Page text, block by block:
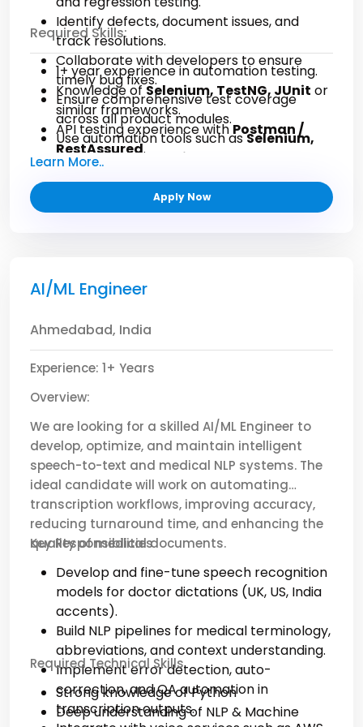
Identify defects, document issues, and
track resolutions.
Collaborate with developers to ensure
timely bug fixes.
Ensure comprehensive test coverage
across all product modules.
Use automation tools such asSelenium,
Cypress, or Playwright
Required Skills:
1+ year experience in automation testing.
Knowledge ofSelenium, TestNG, JUnit or
similar frameworks.
API testing experience withPostman /
RestAssured.
Basic scripting knowledge in
Java/JavaScript/Python.
Git, CI/CD pipelines
Learn More..
Apply Now
AI/ML Engineer
Ahmedabad, India
Experience: 1+ Years
Overview:
We are looking for a skilled AI/ML Engineer to
develop, optimize, and maintain intelligent
speech-to-text and medical NLP systems. The
ideal candidate will work on automating
transcription workflows, improving accuracy,
reducing turnaround time, and enhancing the
quality of medical documents.
Key Responsibilities
Develop and fine-tune speech recognition
models for doctor dictations (UK, US, India
accents).
Build NLP pipelines for medical terminology,
abbreviations, and context understanding.
Implement error detection, auto-
correction, and QA automation in
transcription outputs.
Required Technical Skills
Strong knowledge of Python
Deep understanding of NLP & Machine